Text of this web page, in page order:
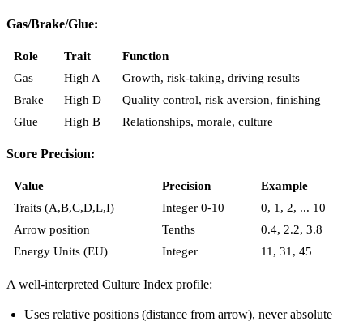
Gas/Brake/Glue:
Role Trait
Function
Gas
High A
Growth, risk-taking, driving results
Brake
High D
Quality control, risk aversion, finishing
Glue
High B Relationships, morale, culture
Score Precision:
Value Precision
Example
Traits (A,B,C,D,L,I)
Integer 0-10
0, 1, 2, ... 10
Arrow position
Tenths
0.4, 2.2, 3.8
Energy Units (EU)
Integer 11, 31, 45
A well-interpreted Culture Index profile:
Uses relative positions (distance from arrow), never absolute